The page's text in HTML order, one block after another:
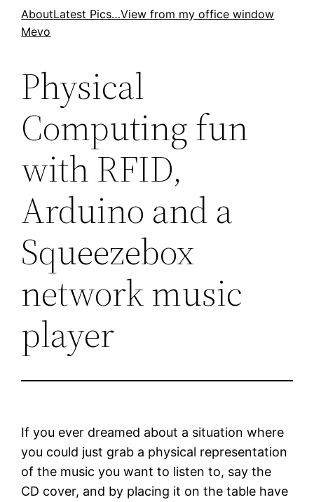
SkipAboutLatest Pics…View from my office window
Mevo
Physical
Computing fun
with RFID,
Arduino and a
Squeezebox
network music
player
If you ever dreamed about a situation where
you could just grab a physical representation
of the music you want to listen to, say the
CD cover, and by placing it on the table have